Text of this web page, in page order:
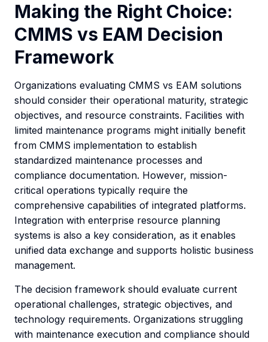
Making the Right Choice:
CMMS vs EAM Decision
Framework
Organizations evaluating CMMS vs EAM solutions
should consider their operational maturity, strategic
objectives, and resource constraints. Facilities with
limited maintenance programs might initially benefit
from CMMS implementation to establish
standardized maintenance processes and
compliance documentation. However, mission-
critical operations typically require the
comprehensive capabilities of integrated platforms.
Integration with enterprise resource planning
systems is also a key consideration, as it enables
unified data exchange and supports holistic business
management.
The decision framework should evaluate current
operational challenges, strategic objectives, and
technology requirements. Organizations struggling
with maintenance execution and compliance should